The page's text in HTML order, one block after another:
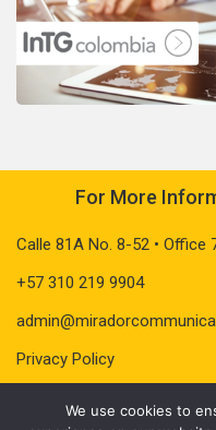
For More
Calle 81A No. 8-52 • Office
+57 310 219 9904
Privacy Policy
We use cookies to